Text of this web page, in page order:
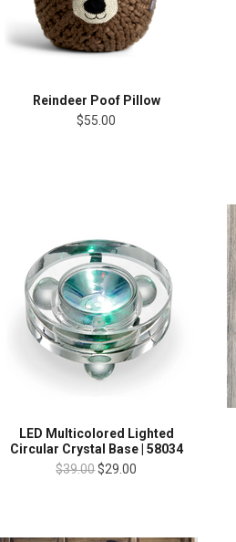
Reindeer Poof Pillow
$55.00
LED Multicolored Lighted
Circular Crystal Base | 58034
$39.00$29.00